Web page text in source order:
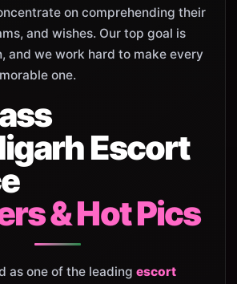
on comprehending their
and wishes. Our top goal is
and we work hard to make every
one.
Escort
& Hot Pics
as one of the leading escort